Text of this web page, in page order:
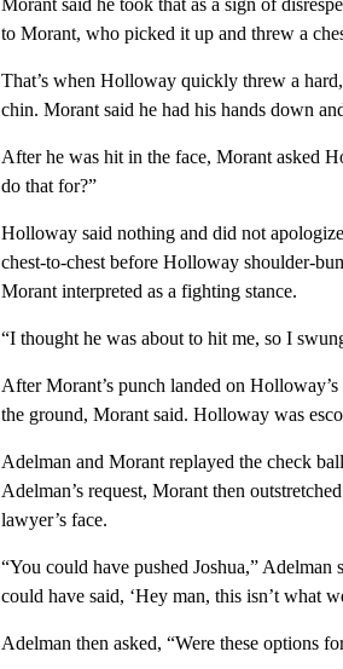
Morant said he took that as a sign of
to Morant, who picked it up and threw a
That’s when Holloway quickly threw a
chin. Morant said he had his hands down
After he was hit in the face, Morant asked
do that for?”
Holloway said nothing and did not
chest-to-chest before Holloway shoulder-
Morant interpreted as a fighting stance.
“I thought he was about to hit me, so I
After Morant’s punch landed on
the ground, Morant said. Holloway was
Adelman and Morant replayed the check
Adelman’s request, Morant then
lawyer’s face.
“You could have pushed Joshua,”
could have said, ‘Hey man, this isn’t what
Adelman then asked, “Were these options